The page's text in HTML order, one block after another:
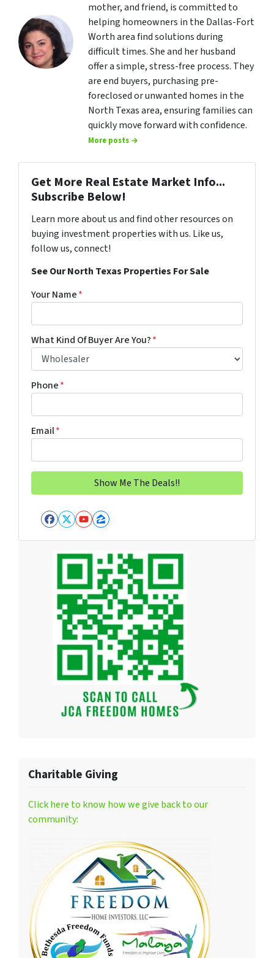
mother, and friend, is committed to
helping homeowners in the Dallas-Fort
Worth area find solutions during
difficult times. She and her husband
offer a simple, stress-free process. They
are end buyers, purchasing pre-
foreclosed or unwanted homes in the
North Texas area, ensuring families can
quickly move forward with confidence.
More posts →
Get More Real Estate Market Info...
Subscribe Below!
Learn more about us and find other resources on
buying investment properties with us. Like us,
follow us, connect!
See Our North Texas Properties For Sale
Your Name*
What Kind Of Buyer Are You?*
Phone*
Email*
Facebook
Twitter
YouTube
Zillow
Charitable Giving
Click here to know how we give back to our
community: